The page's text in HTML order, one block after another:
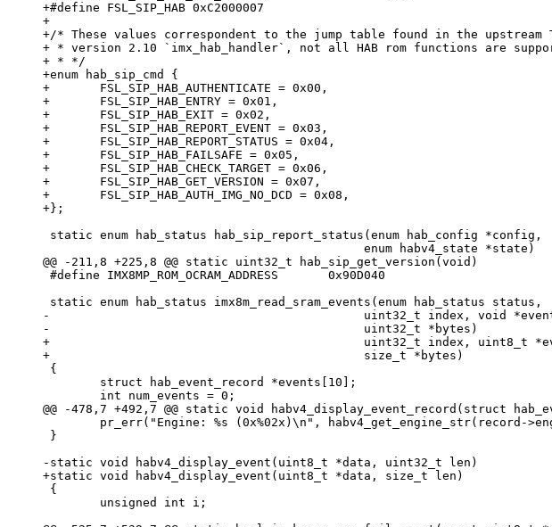
+#define FSL_SIP_HAB 0xC2000007
+
+/* These values correspondent to the jump table found in the upstream
+ * version 2.10 `imx_hab_handler`, not all HAB rom functions are
+ * */
+enum hab_sip_cmd {
+	FSL_SIP_HAB_AUTHENTICATE = 0x00,
+	FSL_SIP_HAB_ENTRY = 0x01,
+	FSL_SIP_HAB_EXIT = 0x02,
+	FSL_SIP_HAB_REPORT_EVENT = 0x03,
+	FSL_SIP_HAB_REPORT_STATUS = 0x04,
+	FSL_SIP_HAB_FAILSAFE = 0x05,
+	FSL_SIP_HAB_CHECK_TARGET = 0x06,
+	FSL_SIP_HAB_GET_VERSION = 0x07,
+	FSL_SIP_HAB_AUTH_IMG_NO_DCD = 0x08,
-					     uint32_t index, void *event,
+					     uint32_t index, uint8_t *event,